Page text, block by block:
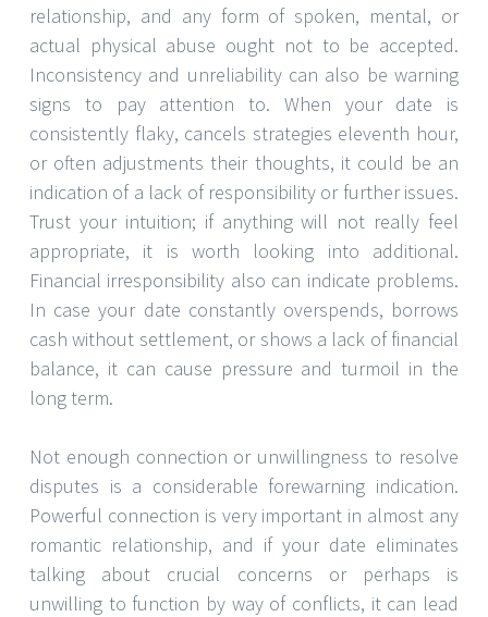
relationship, and any form of spoken, mental, or
actual physical abuse ought not to be accepted.
Inconsistency and unreliability can also be warning
signs to pay attention to. When your date is
consistently flaky, cancels strategies eleventh hour,
or often adjustments their thoughts, it could be an
indication of a lack of responsibility or further issues.
Trust your intuition; if anything will not really feel
appropriate, it is worth looking into additional.
Financial irresponsibility also can indicate problems.
In case your date constantly overspends, borrows
cash without settlement, or shows a lack of financial
balance, it can cause pressure and turmoil in the
long term.
Not enough connection or unwillingness to resolve
disputes is a considerable forewarning indication.
Powerful connection is very important in almost any
romantic relationship, and if your date eliminates
talking about crucial concerns or perhaps is
unwilling to function by way of conflicts, it can lead